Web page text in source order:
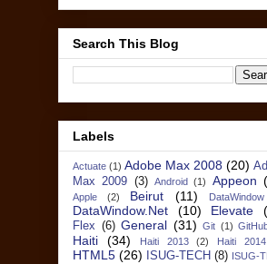
Search This Blog
Labels
Actuate (1) Adobe Max 2008 (20)
Max 2009 (3) Android (1) Appeon
Apple (2) Beirut (11) DataWindow
DataWindow.Net (10) Elevate
Flex (6) General (31) Git (1)
Haiti (34) Haiti 2013 (2) Haiti 2014
HTML5 (26) ISUG-TECH (8) ISUG-